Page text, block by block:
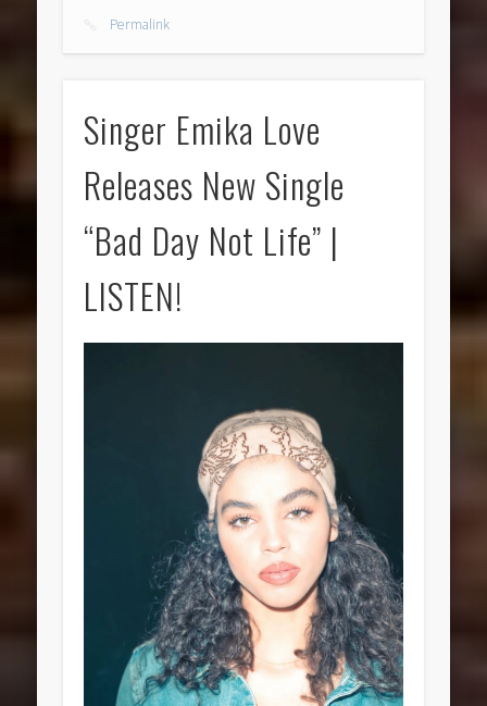
Permalink
Singer Emika Love
Releases New Single
“Bad Day Not Life” |
LISTEN!